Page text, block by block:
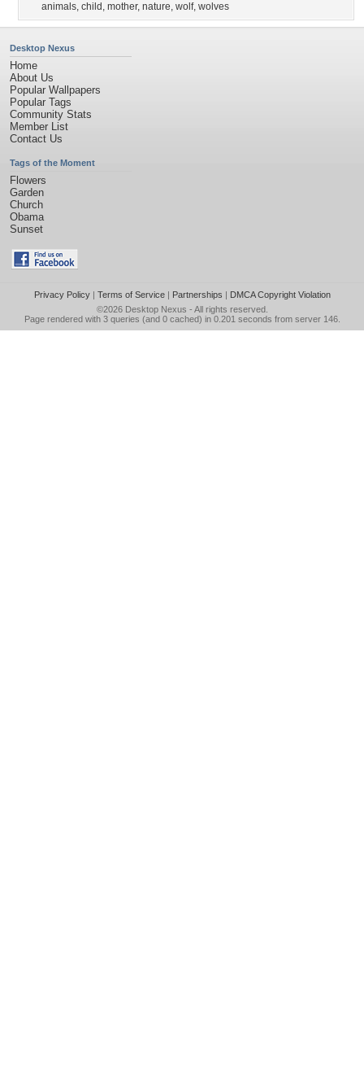
animals, child , mother, nature, wolf, wolves
Desktop Nexus
Home
About Us
Popular Wallpapers
Popular Tags
Community Stats
Member List
Contact Us
Tags of the Moment
Flowers
Garden
Church
Obama
Sunset
Privacy Policy| Terms of Service| Partnerships | DMCA Copyright Violation
©2026 Desktop Nexus - All rights reserved.
Page rendered with 3 queries (and 0 cached) in 0.201 seconds from server 146.